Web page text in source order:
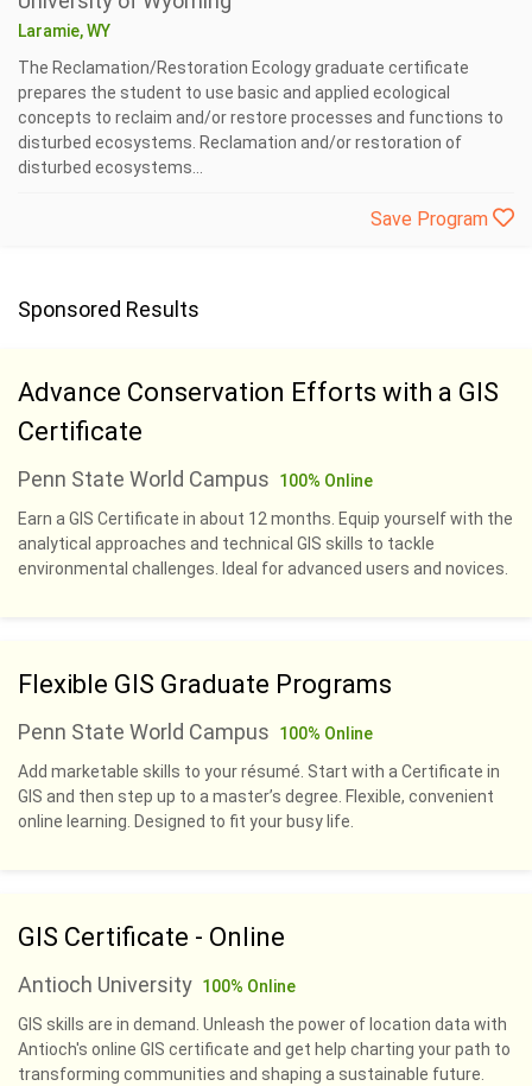
Laramie, WY
The Reclamation/Restoration Ecology graduate certificate
prepares the student to use basic and applied ecological
concepts to reclaim and/or restore processes and functions to
disturbed ecosystems. Reclamation and/or restoration of
disturbed ecosystems...
Save Program
Sponsored Results
Advance Conservation Efforts with a GIS
Certificate
Penn State World Campus
100% Online
Earn a GIS Certificate in about 12 months. Equip yourself with the
analytical approaches and technical GIS skills to tackle
environmental challenges. Ideal for advanced users and novices.
Flexible GIS Graduate Programs
Penn State World Campus
100% Online
Add marketable skills to your résumé. Start with a Certificate in
GIS and then step up to a master’s degree. Flexible, convenient
online learning. Designed to fit your busy life.
GIS Certificate - Online
Antioch University 100% Online
GIS skills are in demand. Unleash the power of location data with
Antioch's online GIS certificate and get help charting your path to
transforming communities and shaping a sustainable future.